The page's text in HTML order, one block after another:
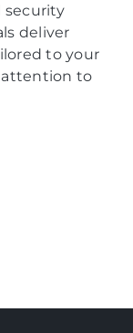
security
deliver
to your
attention to